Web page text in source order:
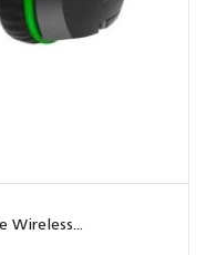
Wireless...